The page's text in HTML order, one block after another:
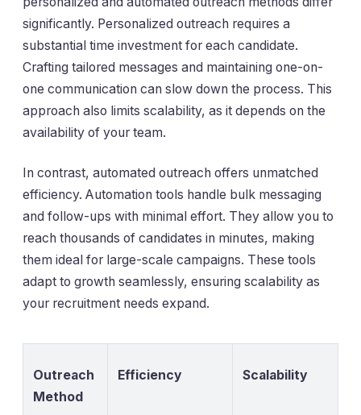
significantly. Personalized outreach requires a
substantial time investment for each candidate.
Crafting tailored messages and maintaining one-on-
one communication can slow down the process. This
approach also limits scalability, as it depends on the
availability of your team.
In contrast, automated outreach offers unmatched
efficiency. Automation tools handle bulk messaging
and follow-ups with minimal effort. They allow you to
reach thousands of candidates in minutes, making
them ideal for large-scale campaigns. These tools
adapt to growth seamlessly, ensuring scalability as
your recruitment needs expand.
Outreach
Method
Efficiency Scalability